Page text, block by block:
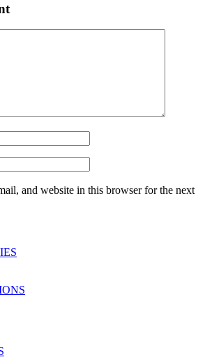
and website in this browser for the next